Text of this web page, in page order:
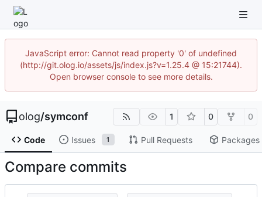
JavaScript error: Cannot read property '0' of undefined
(http://git.olog.io/assets/js/index.js?v=1.25.4 @ 15:21744).
Open browser console to see more details.
olog/symconf 1 0 0
Code Issues 1 Pull Requests Packages
Compare commits